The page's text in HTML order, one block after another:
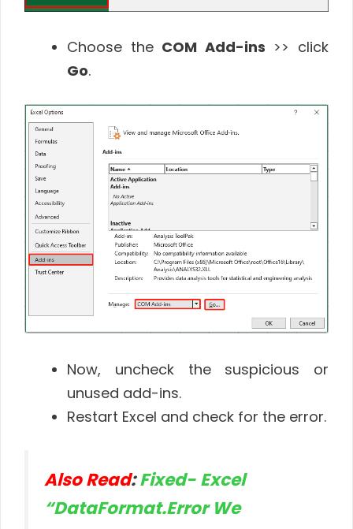
Choose the COM Add-ins >> click
Go.
Now, uncheck the suspicious or
unused add-ins.
Restart Excel and check for the error.
Also Read:Fixed- Excel
“DataFormat.Error We